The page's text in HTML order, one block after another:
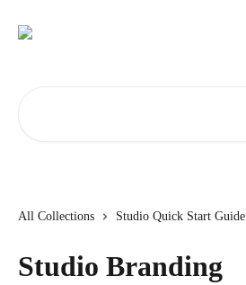
All Collections Studio Quick Start Guide
Studio Branding